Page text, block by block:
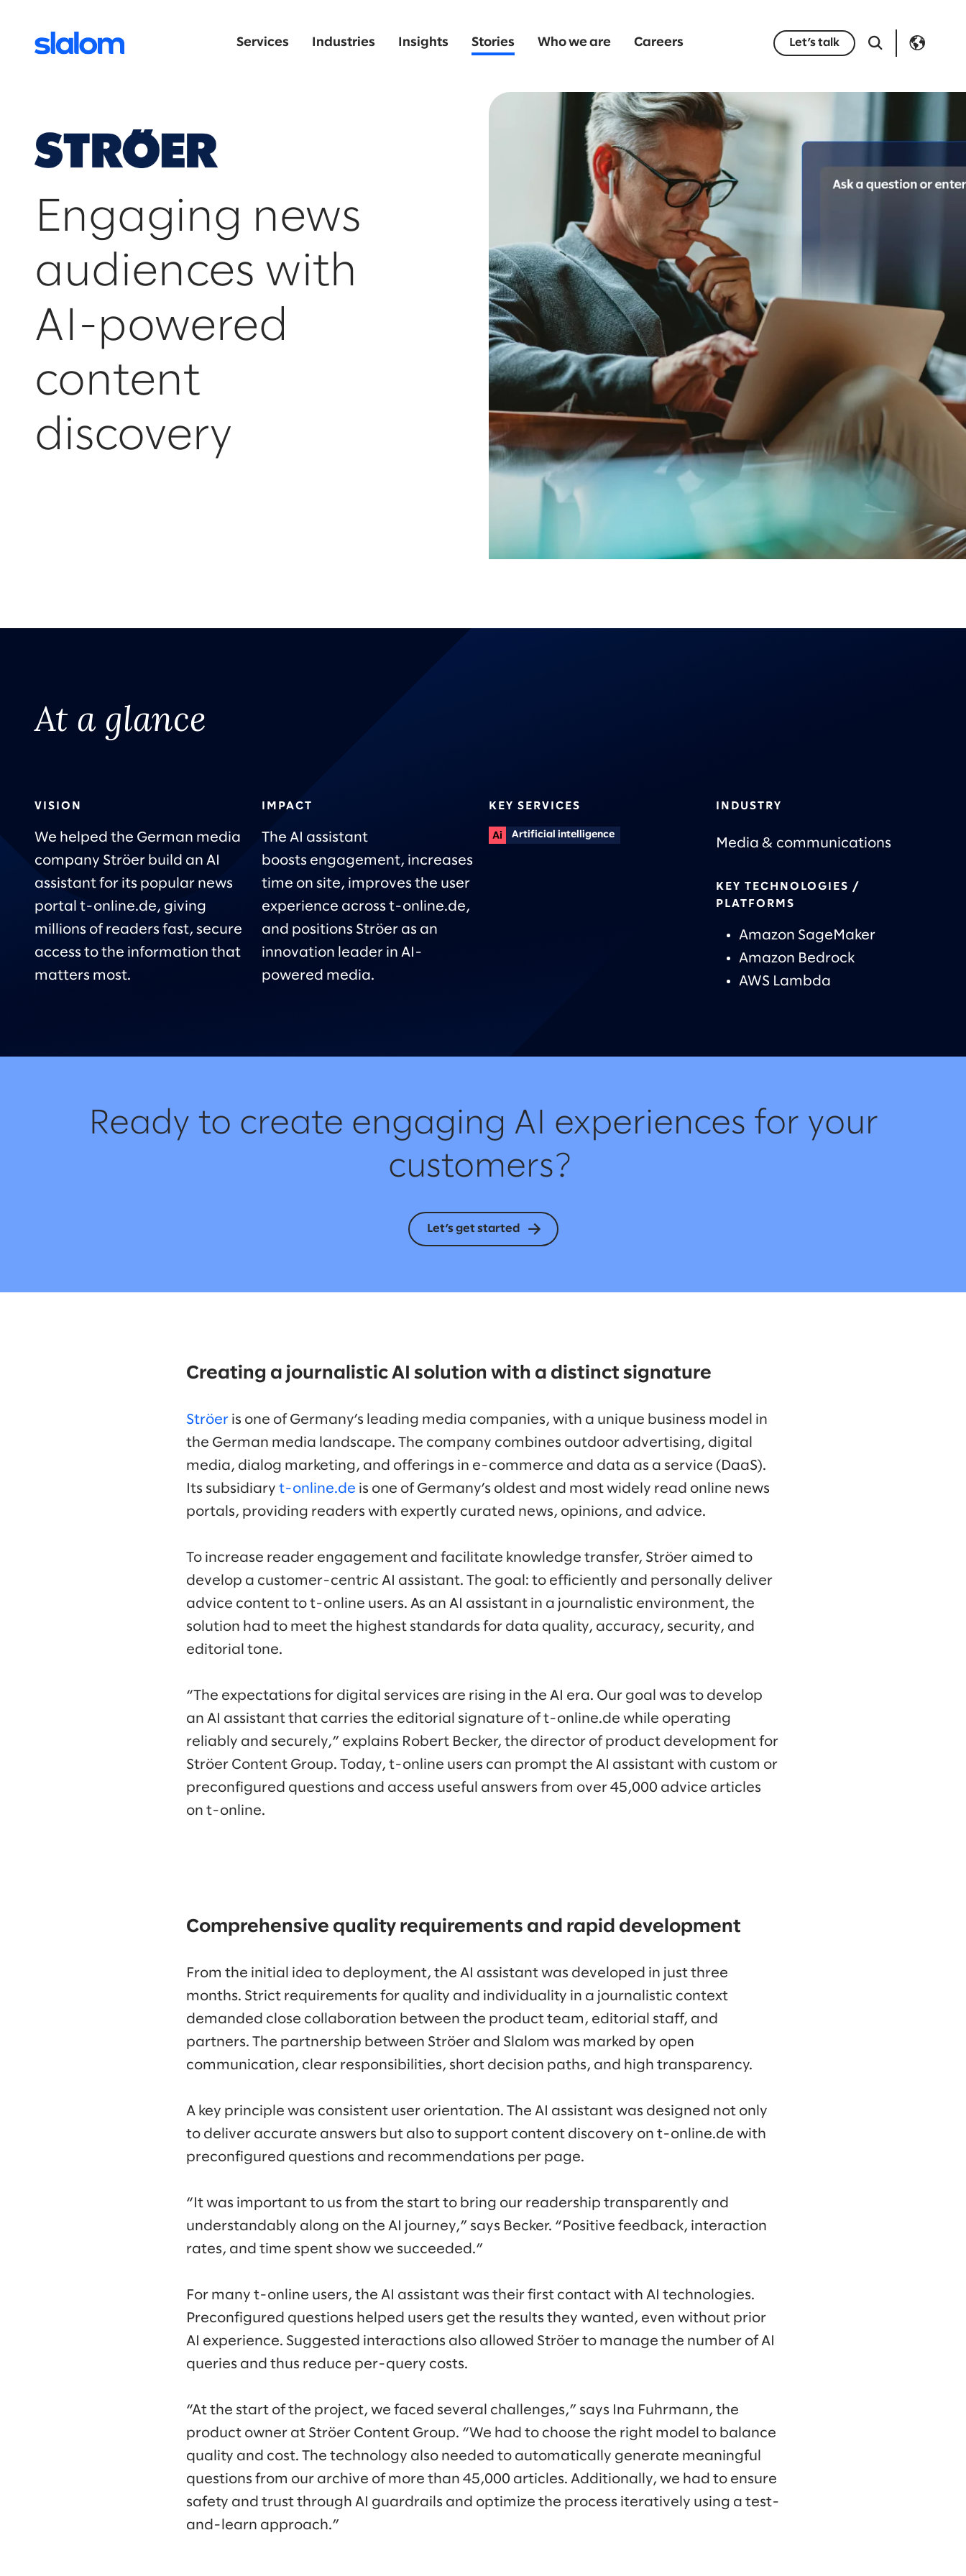
Services Industries Insights Stories Who we are Careers Let’s talk
Engaging news
audiences with
AI-powered
content
discovery
At a glance
VISION
We helped the German media
company Ströer build an AI
assistant for its popular news
portal t-online.de, giving
millions of readers fast, secure
access to the information that
matters most.
IMPACT
The AI assistant
boosts engagement, increases
time on site, improves the user
experience across t-online.de,
and positions Ströer as an
innovation leader in AI-
powered media.
KEY SERVICES
Artificial intelligence
INDUSTRY
Media & communications
KEY TECHNOLOGIES /
PLATFORMS
Amazon SageMaker
Amazon Bedrock
AWS Lambda
Ready to create engaging AI experiences for your
customers?
Let’s get started
Creating a journalistic AI solution with a distinct signature
Ströeris one of Germany’s leading media companies, with a unique business model in
the German media landscape. The company combines outdoor advertising, digital
media, dialog marketing, and offerings in e-commerce and data as a service (DaaS).
Its subsidiary t-online.de is one of Germany’s oldest and most widely read online news
portals, providing readers with expertly curated news, opinions, and advice.
To increase reader engagement and facilitate knowledge transfer, Ströer aimed to
develop a customer-centric AI assistant. The goal: to efficiently and personally deliver
advice content to t-online users. As an AI assistant in a journalistic environment, the
solution had to meet the highest standards for data quality, accuracy, security, and
editorial tone.
“The expectations for digital services are rising in the AI era. Our goal was to develop
an AI assistant that carries the editorial signature of t-online.de while operating
reliably and securely,” explains Robert Becker, the director of product development for
Ströer Content Group. Today, t-online users can prompt the AI assistant with custom or
preconfigured questions and access useful answers from over 45,000 advice articles
on t-online.
Comprehensive quality requirements and rapid development
From the initial idea to deployment, the AI assistant was developed in just three
months. Strict requirements for quality and individuality in a journalistic context
demanded close collaboration between the product team, editorial staff, and
partners. The partnership between Ströer and Slalom was marked by open
communication, clear responsibilities, short decision paths, and high transparency.
A key principle was consistent user orientation. The AI assistant was designed not only
to deliver accurate answers but also to support content discovery on t-online.de with
preconfigured questions and recommendations per page.
“It was important to us from the start to bring our readership transparently and
understandably along on the AI journey,” says Becker. “Positive feedback, interaction
rates, and time spent show we succeeded.”
For many t-online users, the AI assistant was their first contact with AI technologies.
Preconfigured questions helped users get the results they wanted, even without prior
AI experience. Suggested interactions also allowed Ströer to manage the number of AI
queries and thus reduce per-query costs.
“At the start of the project, we faced several challenges,” says Ina Fuhrmann, the
product owner at Ströer Content Group. “We had to choose the right model to balance
quality and cost. The technology also needed to automatically generate meaningful
questions from our archive of more than 45,000 articles. Additionally, we had to ensure
safety and trust through AI guardrails and optimize the process iteratively using a test-
and-learn approach.”